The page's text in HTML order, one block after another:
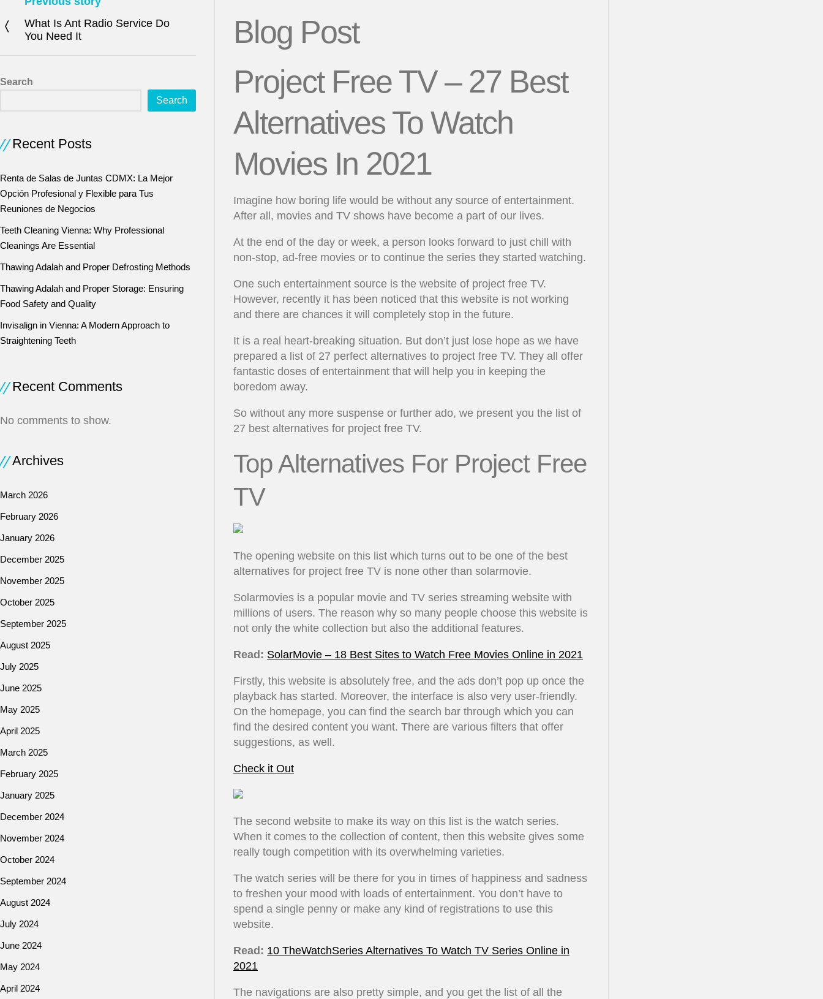
Blog Post
Project Free TV – 27 Best
Alternatives To Watch
Movies In 2021
Imagine how boring life would be without any source of entertainment.
After all, movies and TV shows have become a part of our lives.
At the end of the day or week, a person looks forward to just chill with
non-stop, ad-free movies or to continue the series they started watching.
One such entertainment source is the website of project free TV.
However, recently it has been noticed that this website is not working
and there are chances it will completely stop in the future.
It is a real heart-breaking situation. But don’t just lose hope as we have
prepared a list of 27 perfect alternatives to project free TV. They all offer
fantastic doses of entertainment that will help you in keeping the
boredom away.
So without any more suspense or further ado, we present you the list of
27 best alternatives for project free TV.
Top Alternatives For Project Free
TV
The opening website on this list which turns out to be one of the best
alternatives for project free TV is none other than solarmovie.
Solarmovies is a popular movie and TV series streaming website with
millions of users. The reason why so many people choose this website is
not only the white collection but also the additional features.
Read: SolarMovie – 18 Best Sites to Watch Free Movies Online in 2021
Firstly, this website is absolutely free, and the ads don’t pop up once the
playback has started. Moreover, the interface is also very user-friendly.
On the homepage, you can find the search bar through which you can
find the desired content you want. There are various filters that offer
suggestions, as well.
Check it Out
The second website to make its way on this list is the watch series.
When it comes to the collection of content, then this website gives some
really tough competition with its overwhelming varieties.
The watch series will be there for you in times of happiness and sadness
to freshen your mood with loads of entertainment. You don’t have to
spend a single penny or make any kind of registrations to use this
website.
Read: 10 TheWatchSeries Alternatives To Watch TV Series Online in
2021
The navigations are also pretty simple, and you get the list of all the
What Is Ant Radio Service Do
You Need It
Search
Search
Recent Posts
Renta de Salas de Juntas CDMX: La Mejor
Opción Profesional y Flexible para Tus
Reuniones de Negocios
Teeth Cleaning Vienna: Why Professional
Cleanings Are Essential
Thawing Adalah and Proper Defrosting Methods
Thawing Adalah and Proper Storage: Ensuring
Food Safety and Quality
Invisalign in Vienna: A Modern Approach to
Straightening Teeth
Recent Comments
No comments to show.
Archives
March 2026
February 2026
January 2026
December 2025
November 2025
October 2025
September 2025
August 2025
July 2025
June 2025
May 2025
April 2025
March 2025
February 2025
January 2025
December 2024
November 2024
October 2024
September 2024
August 2024
July 2024
June 2024
May 2024
April 2024